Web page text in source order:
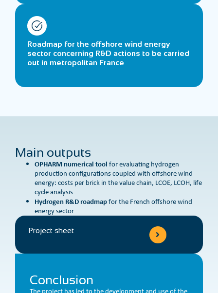
Roadmap for the offshore wind energy
sector concerning R&D actions to be carried
out in metropolitan France
Main outputs
OPHARM numerical tool for evaluating hydrogen
production configurations coupled with offshore wind
energy: costs per brick in the value chain, LCOE, LCOH, life
cycle analysis
Hydrogen R&D roadmapfor the French offshore wind
energy sector
Project sheet
Conclusion
The project has led to the development and use of the